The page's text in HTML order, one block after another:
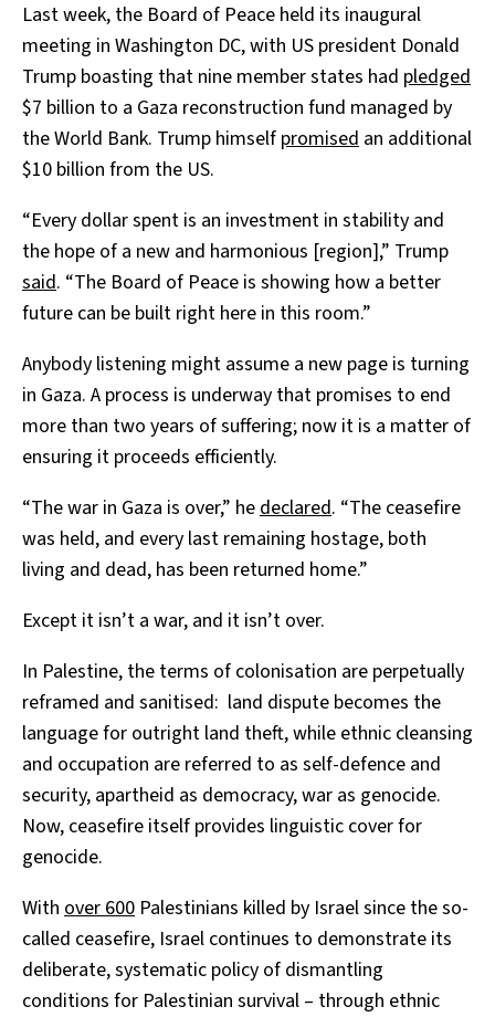
Last week, the Board of Peace held its inaugural
meeting in Washington DC, with US president Donald
Trump boasting that nine member states had pledged
$7 billion to a Gaza reconstruction fund managed by
the World Bank. Trump himself promised an additional
$10 billion from the US.
“Every dollar spent is an investment in stability and
the hope of a new and harmonious [region],” Trump
said. “The Board of Peace is showing how a better
future can be built right here in this room.”
Anybody listening might assume a new page is turning
in Gaza. A process is underway that promises to end
more than two years of suffering; now it is a matter of
ensuring it proceeds efficiently.
“The war in Gaza is over,” hedeclared. “The ceasefire
was held, and every last remaining hostage, both
living and dead, has been returned home.”
Except it isn’t a war, and it isn’t over.
In Palestine, the terms of colonisation are perpetually
reframed and sanitised: land dispute becomes the
language for outright land theft, while ethnic cleansing
and occupation are referred to as self-defence and
security, apartheid as democracy, war as genocide.
Now, ceasefire itself provides linguistic cover for
genocide.
With over600 Palestinians killed by Israel since the so-
called ceasefire, Israel continues to demonstrate its
deliberate, systematic policy of dismantling
conditions for Palestinian survival – through ethnic